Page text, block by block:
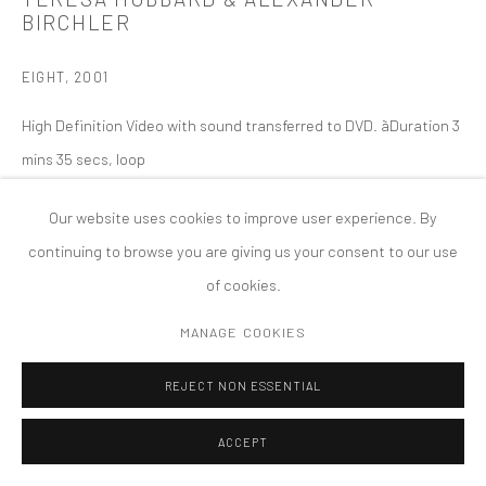
版权 2026 TANYA BONAKDAR GALLERY
Our website uses cookies to improve user experience. By
continuing to browse you are giving us your consent to our use
of cookies.
MANAGE COOKIES
REJECT NON ESSENTIAL
ACCEPT
BIRCHLER
EIGHT, 2001
High Definition Video with sound transferred to DVD. ãDuration 3
mins 35 secs, loop